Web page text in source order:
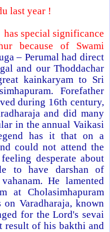
last year !
has special significance
because of Swami
– Perumal had direct
and our Thoddachar
kainkaryam to Sri
Forefather
during 16th century,
and did many
in the annual Vaikasi
has it that on a
could not attend the
desperate about
to have darshan of
He lamented
at Cholasimhapuram
Varadharaja, known
for the Lord's sevai
result of his bakthi and